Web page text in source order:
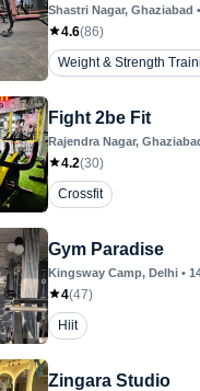
Shastri Nagar, Ghaziabad •
4.6(86)
Weight & Strength
Fight 2be Fit
Rajendra Nagar,
4.2(30)
Crossfit
Gym Paradise
Kingsway Camp, Delhi •
4(47)
Hiit
Zingara Studio